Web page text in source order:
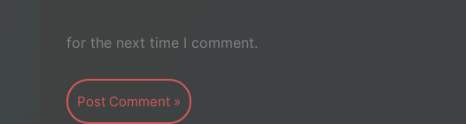
for the next time I comment.